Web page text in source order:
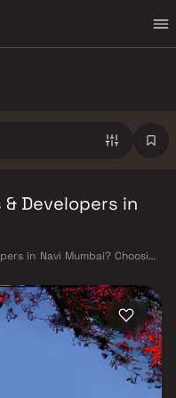
Developers in
in Navi Mumbai? Choosing
in Navi Mumbai's real estate
smart design, quality
that today's homebuyer
benefits from a well-planned
on the Harbour Line —
and Seawoods — linking
Palm Beach Road offers a